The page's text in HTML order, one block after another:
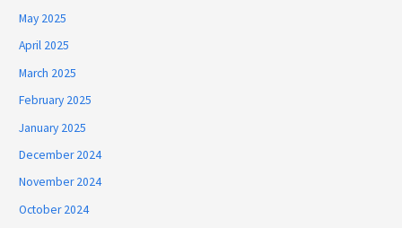
May 2025
April 2025
March 2025
February 2025
January 2025
December 2024
November 2024
October 2024